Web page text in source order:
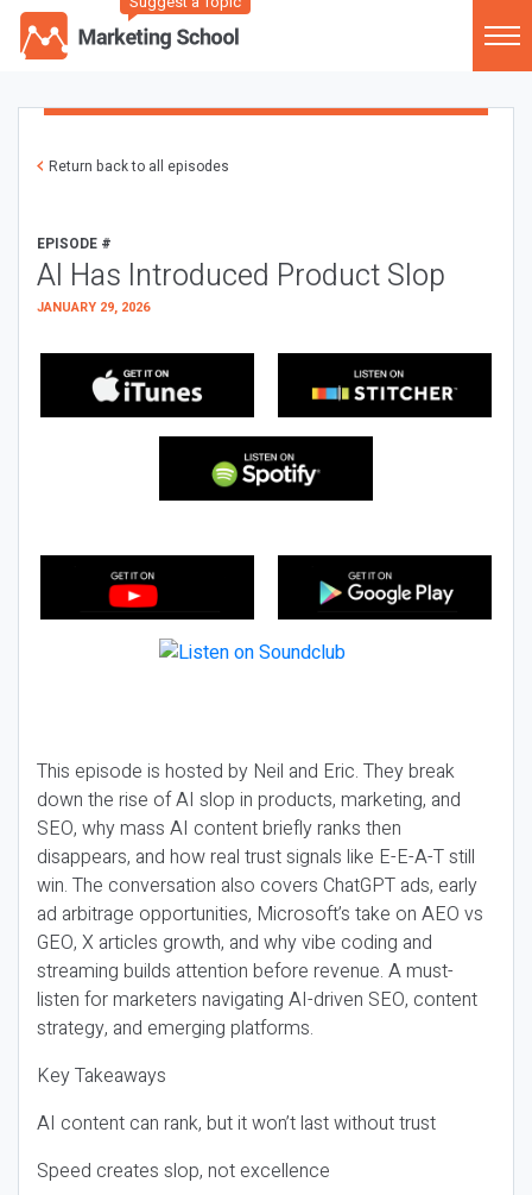
Return back to all episodes
EPISODE #
AI Has Introduced Product Slop
JANUARY 29, 2026
This episode is hosted by Neil and Eric. They break
down the rise of AI slop in products, marketing, and
SEO, why mass AI content briefly ranks then
disappears, and how real trust signals like E-E-A-T still
win. The conversation also covers ChatGPT ads, early
ad arbitrage opportunities, Microsoft’s take on AEO vs
GEO, X articles growth, and why vibe coding and
streaming builds attention before revenue. A must-
listen for marketers navigating AI-driven SEO, content
strategy, and emerging platforms.
Key Takeaways
AI content can rank, but it won’t last without trust
Speed creates slop, not excellence